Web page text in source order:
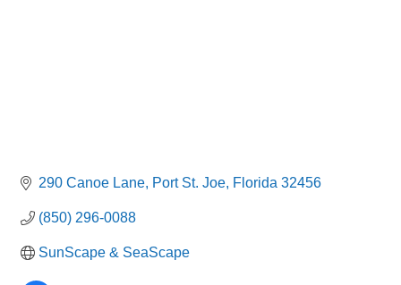
290 Canoe Lane Port St. Joe Florida 32456
(850) 296-0088
SunScape & SeaScape